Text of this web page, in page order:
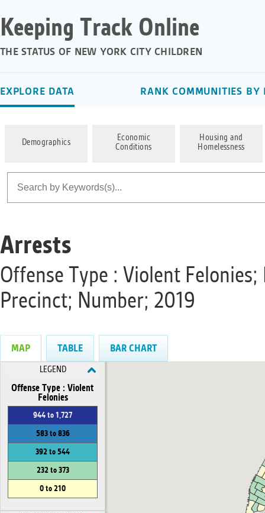
Keeping Track Online
THE STATUS OF NEW YORK CITY CHILDREN
EXPLORE DATA RANK COMMUNITIES BY
Demographics
Economic
Conditions
Housing and
Homelessness
Arrests
Offense Type : Violent Felonies;
Precinct; Number; 2019
MAP TABLE BAR CHART
LEGEND
Offense Type : Violent
Felonies
944 to 1,727
583 to 836
392 to 544
232 to 373
0 to 210